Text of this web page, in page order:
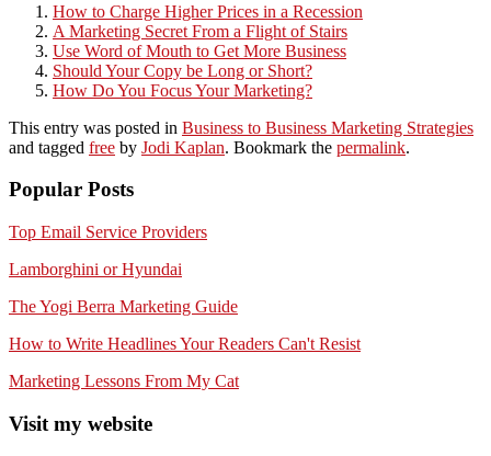
How to Charge Higher Prices in a Recession
A Marketing Secret From a Flight of Stairs
Use Word of Mouth to Get More Business
Should Your Copy be Long or Short?
How Do You Focus Your Marketing?
This entry was posted in Business to Business Marketing Strategies
and tagged free by Jodi Kaplan. Bookmark the permalink.
Popular Posts
Top Email Service Providers
Lamborghini or Hyundai
The Yogi Berra Marketing Guide
How to Write Headlines Your Readers Can't Resist
Marketing Lessons From My Cat
Visit my website